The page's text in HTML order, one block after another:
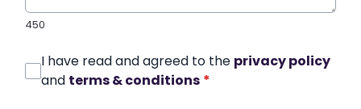
450
I have read and agreed to the privacy policy
and terms & conditions *